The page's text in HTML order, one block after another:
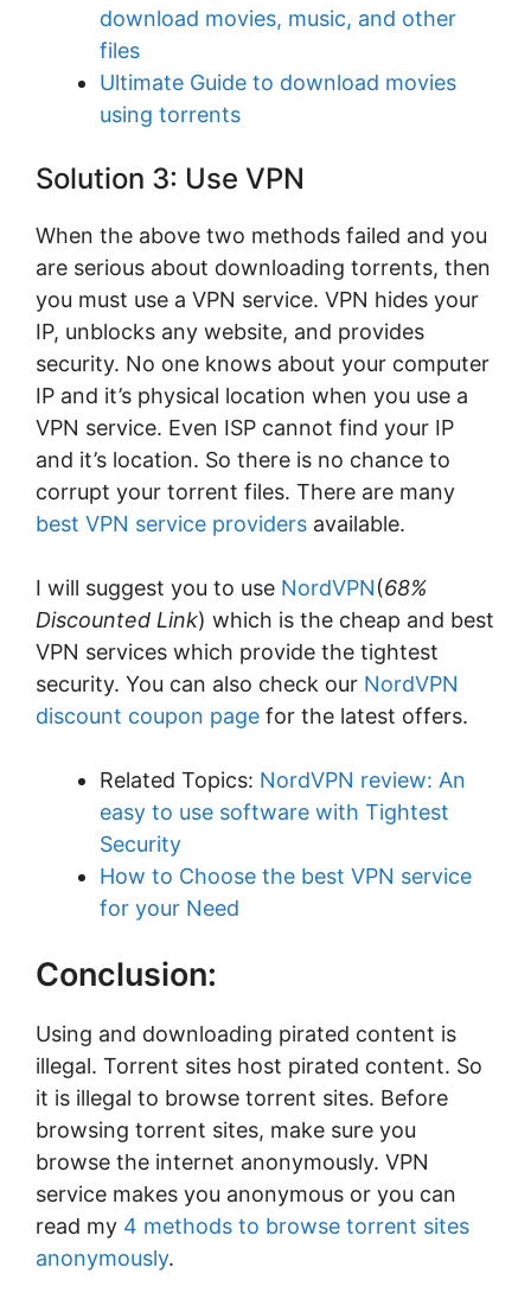
download movies, music, and other
files
Ultimate Guide to download movies
using torrents
Solution 3: Use VPN
When the above two methods failed and you
are serious about downloading torrents, then
you must use a VPN service. VPN hides your
IP, unblocks any website, and provides
security. No one knows about your computer
IP and it’s physical location when you use a
VPN service. Even ISP cannot find your IP
and it’s location. So there is no chance to
corrupt your torrent files. There are many
best VPN service providers available.
I will suggest you to use NordVPN(68%
Discounted Link) which is the cheap and best
VPN services which provide the tightest
security. You can also check our NordVPN
discount coupon page for the latest offers.
Related Topics: NordVPN review: An
easy to use software with Tightest
Security
How to Choose the best VPN service
for your Need
Conclusion:
Using and downloading pirated content is
illegal. Torrent sites host pirated content. So
it is illegal to browse torrent sites. Before
browsing torrent sites, make sure you
browse the internet anonymously. VPN
service makes you anonymous or you can
read my 4 methods to browse torrent sites
anonymously.